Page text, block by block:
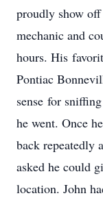
proudly show
mechanic and
hours. His
Pontiac
sense for
he went. Once
back repeatedly
asked he could
location. John